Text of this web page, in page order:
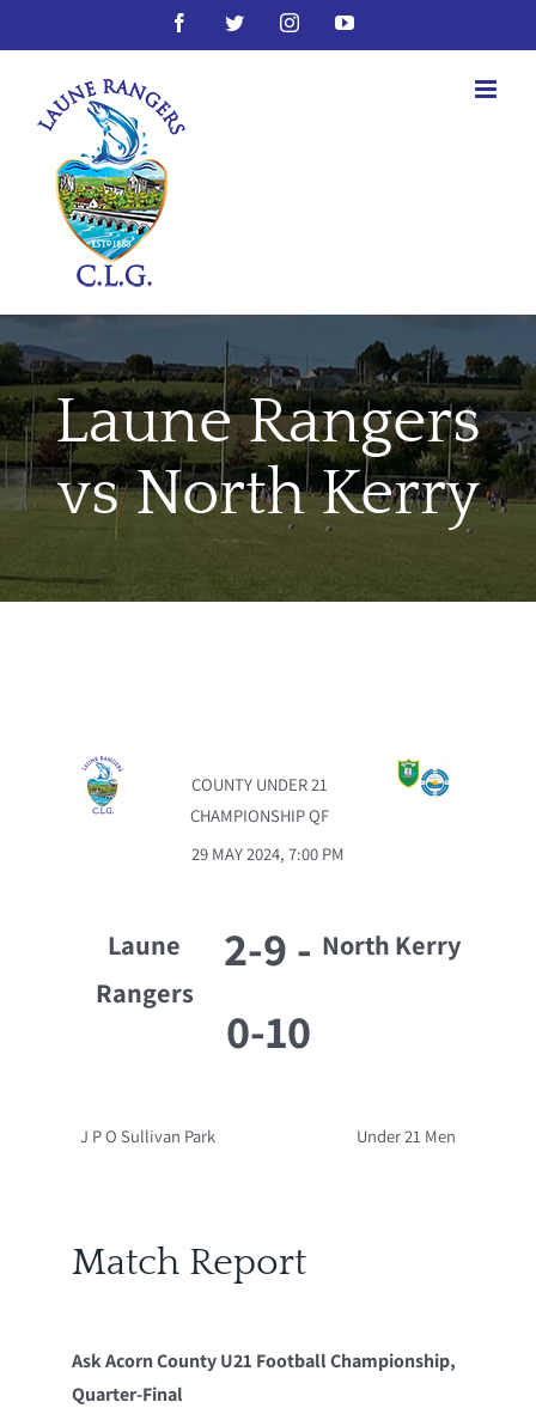
to
FacebookTwitterInstagramYouTube
Laune Rangers
vs North Kerry
COUNTY UNDER 21
CHAMPIONSHIP QF
29 MAY 2024, 7:00 PM
Laune
Rangers
2-9 -
0-10
North Kerry
J P O Sullivan Park Under 21 Men
Match Report
Ask Acorn County U21 Football Championship,
Quarter-Final